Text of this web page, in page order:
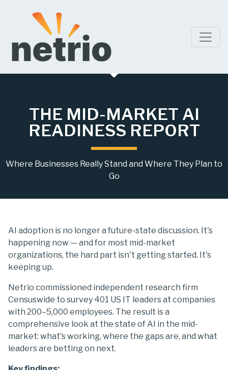
THE MID-MARKET AI
READINESS REPORT
Where Businesses Really Stand and Where They Plan to
Go
AI adoption is no longer a future-state discussion. It's
happening now — and for most mid-market
organizations, the hard part isn't getting started. It's
keeping up.
Netrio commissioned independent research firm
Censuswide to survey 401 US IT leaders at companies
with 200–5,000 employees. The result is a
comprehensive look at the state of AI in the mid-
market: what's working, where the gaps are, and what
leaders are betting on next.